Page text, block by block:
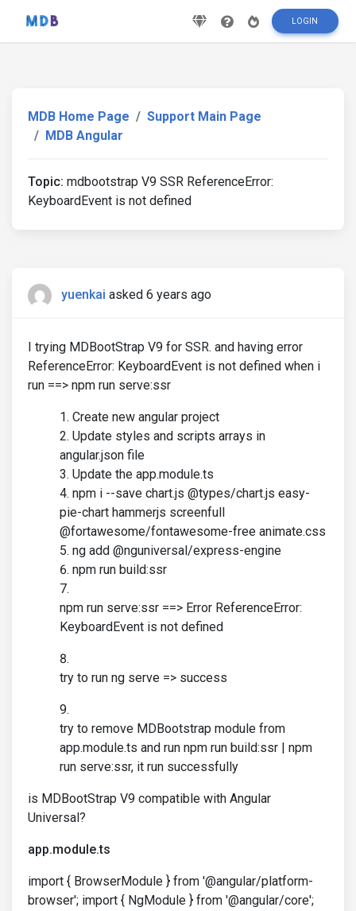
LOGIN
MDB Home Page
Support Main Page
MDB Angular
Topic: mdbootstrap V9 SSR ReferenceError:
KeyboardEvent is not defined
yuenkai asked 6 years ago
I trying MDBootStrap V9 for SSR. and having error
ReferenceError: KeyboardEvent is not defined when i
run ==> npm run serve:ssr
Create new angular project
Update styles and scripts arrays in
angular.json file
Update the app.module.ts
npm i --save chart.js @types/chart.js easy-
pie-chart hammerjs screenfull
@fortawesome/fontawesome-free animate.css
ng add @nguniversal/express-engine
npm run build:ssr
npm run serve:ssr ==> Error ReferenceError:
KeyboardEvent is not defined
try to run ng serve => success
try to remove MDBootstrap module from
app.module.ts and run npm run build:ssr | npm
run serve:ssr, it run successfully
is MDBootStrap V9 compatible with Angular
Universal?
app.module.ts
import { BrowserModule } from '@angular/platform-
browser'; import { NgModule } from '@angular/core';